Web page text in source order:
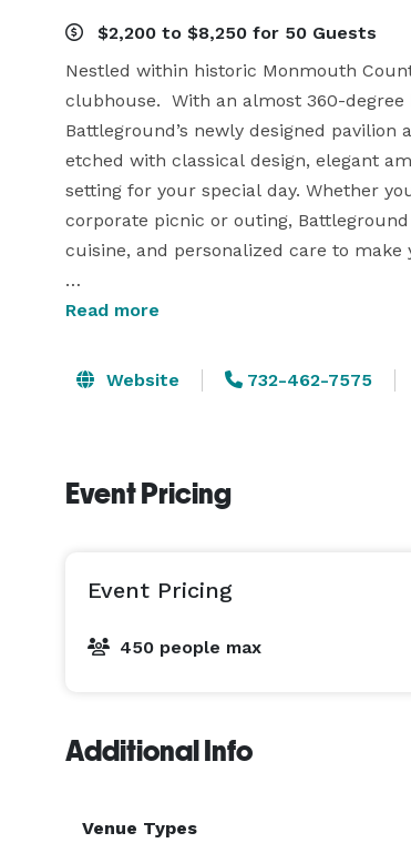
$2,200 to $8,250 for 50 Guests
Nestled within historic Monmouth
clubhouse.  With an almost 360-
Battleground’s newly designed
etched with classical design, elegant
setting for your special day. Whether
corporate picnic or outing,
cuisine, and personalized care to
Surrounding the clubhouse is our
photos and creating a spectacular
50-500 guests and can offer a variety
Read more
Website 732-462-7575
Event Pricing
Event Pricing
450 people max
Additional Info
Venue Types